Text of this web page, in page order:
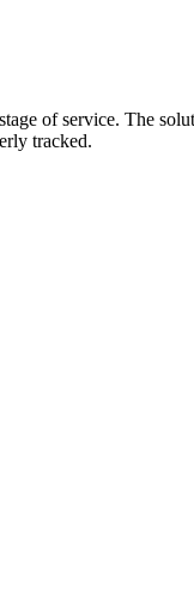
of service. The
tracked.